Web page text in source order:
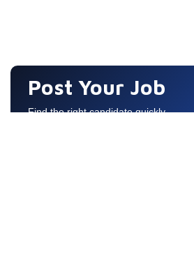
Post Your Job
Find the right candidate quickly